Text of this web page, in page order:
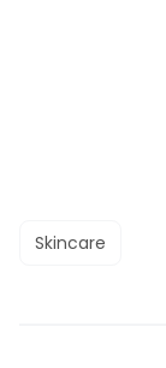
Skincare